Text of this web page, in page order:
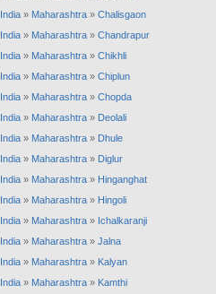
India » Maharashtra » Chalisgaon
India » Maharashtra » Chandrapur
India » Maharashtra » Chikhli
India » Maharashtra » Chiplun
India » Maharashtra » Chopda
India » Maharashtra » Deolali
India » Maharashtra » Dhule
India » Maharashtra » Diglur
India » Maharashtra » Hinganghat
India » Maharashtra » Hingoli
India » Maharashtra » Ichalkaranji
India » Maharashtra » Jalna
India » Maharashtra » Kalyan
India » Maharashtra » Kamthi